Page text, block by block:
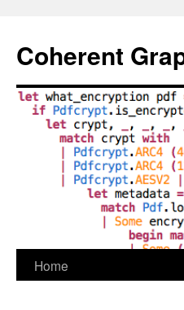
content
Coherent
Home